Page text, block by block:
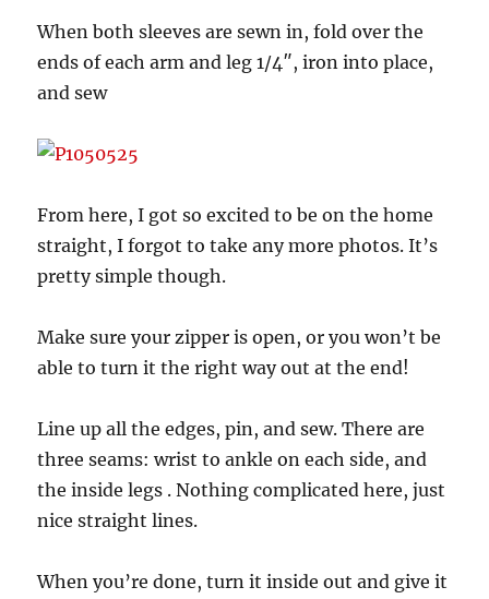
When both sleeves are sewn in, fold over the
ends of each arm and leg 1/4″, iron into place,
and sew
From here, I got so excited to be on the home
straight, I forgot to take any more photos. It’s
pretty simple though.
Make sure your zipper is open, or you won’t be
able to turn it the right way out at the end!
Line up all the edges, pin, and sew. There are
three seams: wrist to ankle on each side, and
the inside legs . Nothing complicated here, just
nice straight lines.
When you’re done, turn it inside out and give it